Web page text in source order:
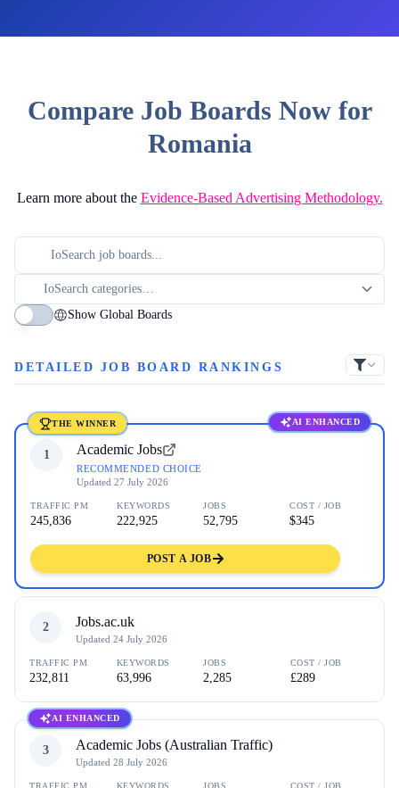
Compare Job Boards Now for
Romania
Learn more about the Evidence-Based Advertising Methodology.
Show Global Boards
DETAILED JOB BOARD RANKINGS
THE WINNER AI ENHANCED
1 Academic Jobs
RECOMMENDED CHOICE
Updated 27 July 2026
TRAFFIC PM
245,836
KEYWORDS
222,925
JOBS
52,795
COST / JOB
$345
POST A JOB
2 Jobs.ac.uk
Updated 24 July 2026
TRAFFIC PM
232,811
KEYWORDS
63,996
JOBS
2,285
COST / JOB
£289
AI ENHANCED
3 Academic Jobs (Australian Traffic)
Updated 28 July 2026
TRAFFIC PM KEYWORDS JOBS COST / JOB